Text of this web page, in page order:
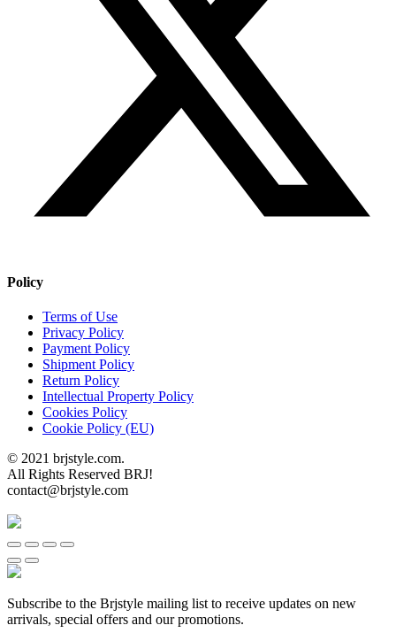
Policy
Terms of Use
Privacy Policy
Payment Policy
Shipment Policy
Return Policy
Intellectual Property Policy
Cookies Policy
Cookie Policy (EU)
© 2021 brjstyle.com.
All Rights Reserved BRJ!
contact@brjstyle.com
Subscribe to the Brjstyle mailing list to receive updates on new
arrivals, special offers and our promotions.